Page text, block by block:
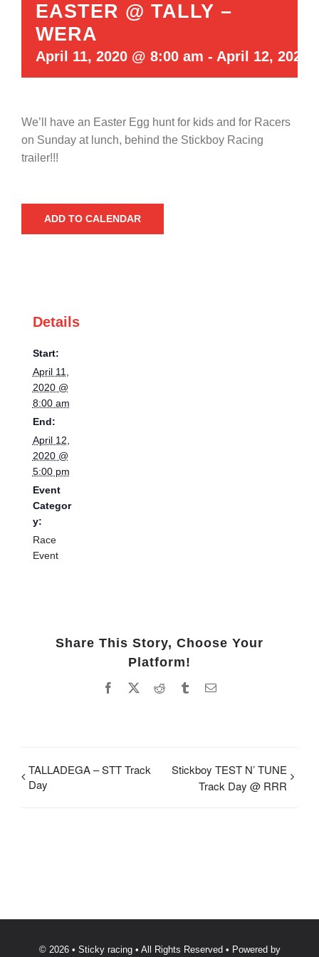
EASTER @ TALLY –
WERA
April 11, 2020 @ 8:00 am - April 12, 2020
We’ll have an Easter Egg hunt for kids and for Racers
on Sunday at lunch, behind the Stickboy Racing
trailer!!!
ADD TO CALENDAR
Details
Start:
April 11,
2020 @
8:00 am
End:
April 12,
2020 @
5:00 pm
Event
Categor
y:
Race
Event
Share This Story, Choose Your
Platform!
Facebook Reddit TumblrEmail
TALLADEGA – STT Track
Day
Stickboy TEST N’ TUNE
Track Day @ RRR
© 2026 • Sticky racing • All Rights Reserved • Powered by